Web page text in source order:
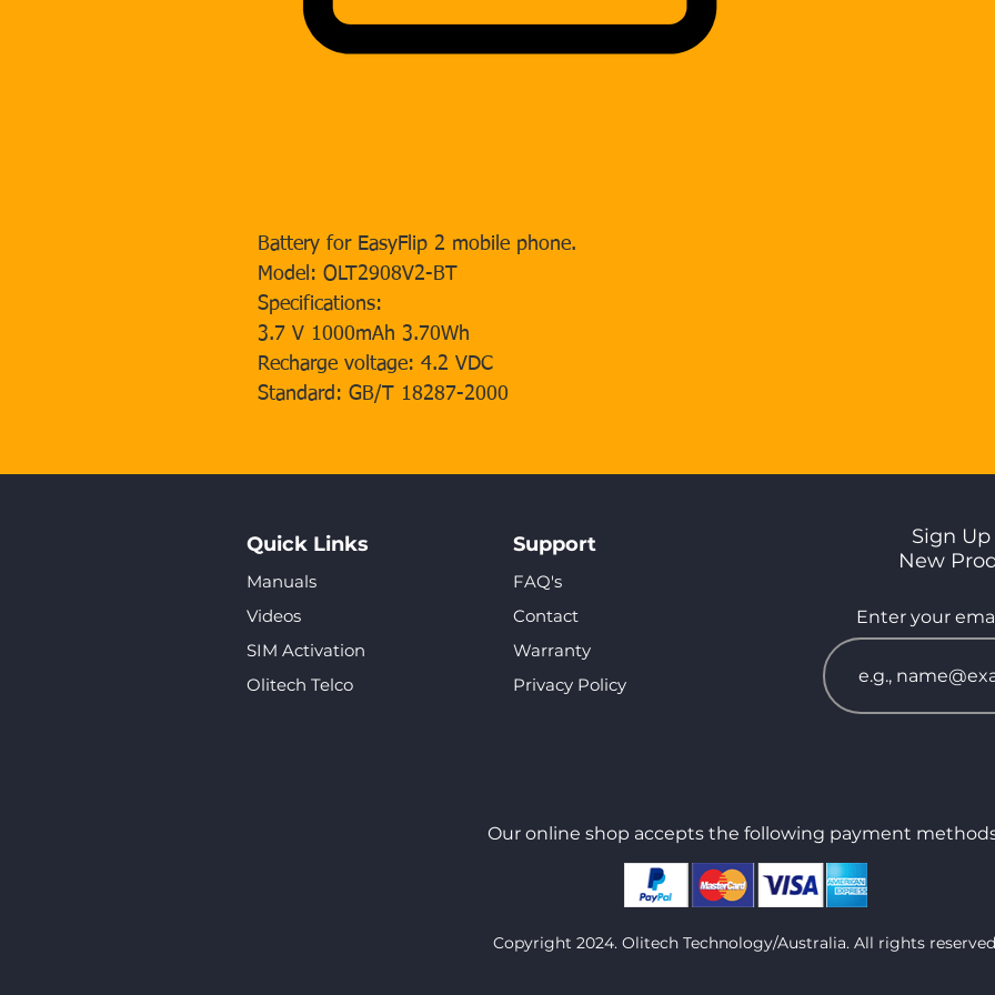
Battery for EasyFlip 2 mobile phone.
Model: OLT2908V2-BT
Specifications:
3.7 V 1000mAh 3.70Wh
Recharge voltage: 4.2 VDC
Standard: GB/T 18287-2000
Quick Links
Manuals
Videos
SIM Activation
Olitech Telco
Support
FAQ's
Contact
Warranty
Privacy Policy
Sign
New
Enter your
Our online shop accepts the following payment
Copyright 2024. Olitech Technology/Australia. All rights